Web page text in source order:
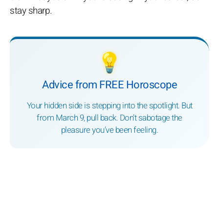
stay sharp.
💡
Advice from FREE Horoscope
Your hidden side is stepping into the spotlight. But
from March 9, pull back. Don’t sabotage the
pleasure you’ve been feeling.